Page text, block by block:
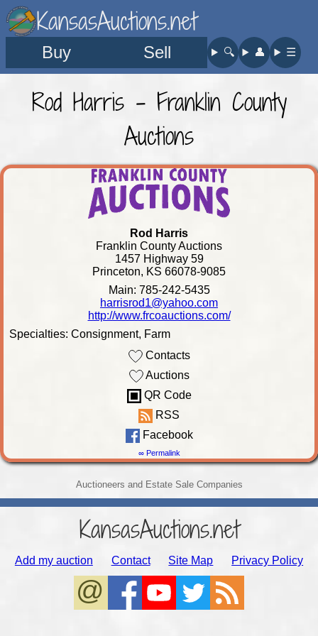
KansasAuctions.net
Buy Sell 🔍︎ 👤︎ ☰
Rod Harris - Franklin County
Auctions
Rod Harris
Franklin County Auctions
1457 Highway 59
Princeton, KS 66078-9085
Main: 785-242-5435
harrisrod1@yahoo.com
http://www.frcoauctions.com/
Specialties: Consignment, Farm
Contacts
Auctions
QR Code
RSS
Facebook
∞ Permalink
Auctioneers and Estate Sale Companies
KansasAuctions.net
Add my auction Contact Site Map Privacy Policy